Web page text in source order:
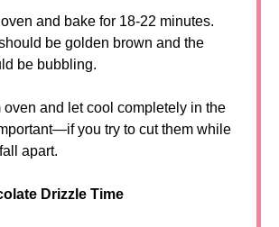
and bake for 18-22 minutes.
be golden brown and the
be bubbling.
oven and let cool completely in the
you try to cut them while
apart.
Drizzle Time